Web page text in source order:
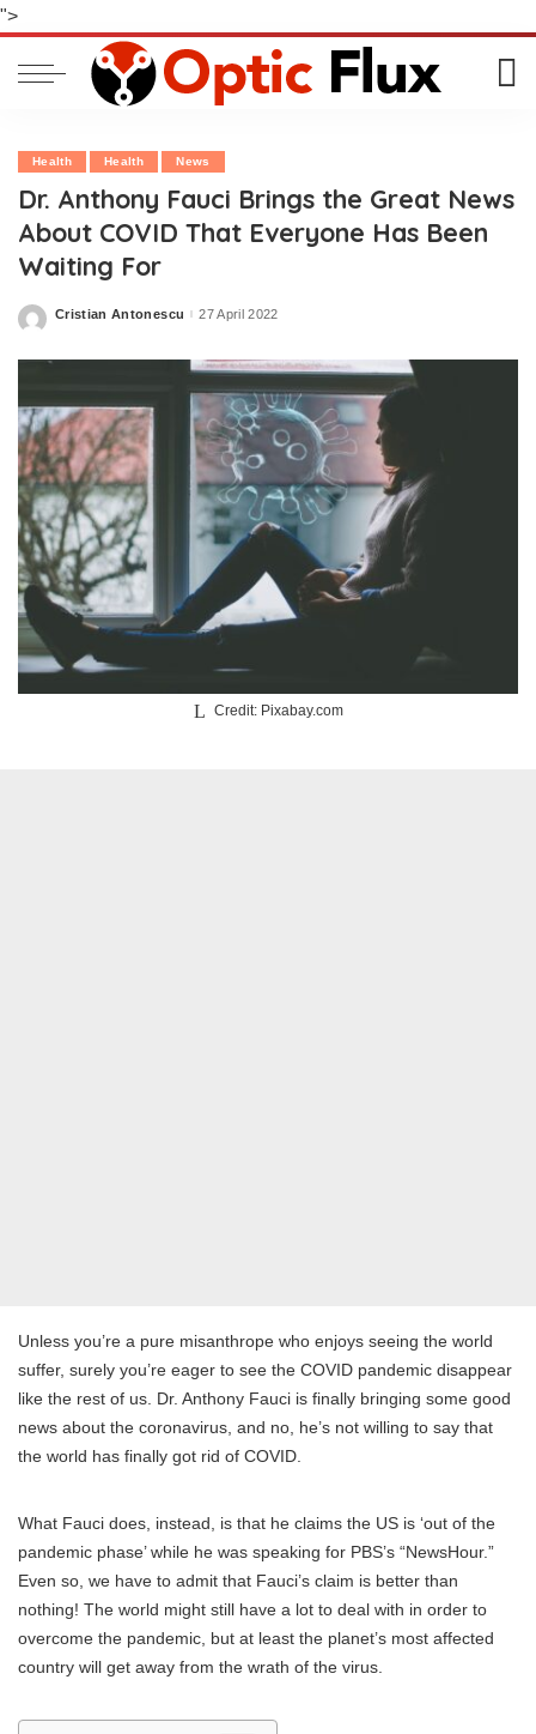
">
Health Health News
Dr. Anthony Fauci Brings the Great News
About COVID That Everyone Has Been
Waiting For
Posted
Cristian Antonescu 27 April 2022
Credit: Pixabay.com
Unless you’re a pure misanthrope who enjoys seeing the world
suffer, surely you’re eager to see the COVID pandemic disappear
like the rest of us. Dr. Anthony Fauci is finally bringing some good
news about the coronavirus, and no, he’s not willing to say that
the world has finally got rid of COVID.
What Fauci does, instead, is that he claims the US is ‘out of the
pandemic phase’ while he was speaking for PBS’s “NewsHour.”
Even so, we have to admit that Fauci’s claim is better than
nothing! The world might still have a lot to deal with in order to
overcome the pandemic, but at least the planet’s most affected
country will get away from the wrath of the virus.